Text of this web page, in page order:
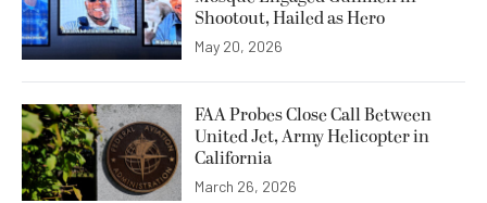
Shootout, Hailed as Hero
May 20, 2026
FAA Probes Close Call Between
United Jet, Army Helicopter in
California
March 26, 2026